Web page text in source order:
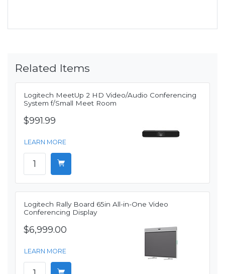
Related Items
Logitech MeetUp 2 HD Video/Audio Conferencing
System f/Small Meet Room
$991.99
LEARN MORE
Logitech Rally Board 65in All-in-One Video
Conferencing Display
$6,999.00
LEARN MORE